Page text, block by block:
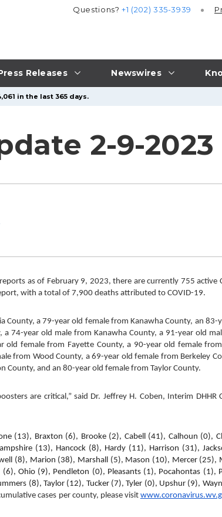
Releases Newswires
Questions?+1 (202) 335-3939
in the last 365 days.
2-9-2023
as of February 9, 2023, there are currently 755 active
with a total of 7,900 deaths attributed to COVID-19.
a 79-year old female from Kanawha County, an 83-
74-year old male from Kanawha County, a 91-year old
female from Fayette County, a 90-year old female
from Wood County, a 69-year old female from Berkeley
and an 80-year old female from Taylor County.
are critical,” said Dr. Jeffrey H. Coben, Interim DHHR
(13), Braxton (6), Brooke (2), Cabell (41), Calhoun (0),
(13), Hancock (8), Hardy (11), Harrison (31),
(8), Marion (38), Marshall (5), Mason (10), Mercer (25),
Ohio (9), Pendleton (0), Pleasants (1), Pocahontas (1),
(8), Taylor (12), Tucker (7), Tyler (0), Upshur (9),
cases per county, please visit